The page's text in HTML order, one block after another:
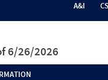
A&I
6/26/2026